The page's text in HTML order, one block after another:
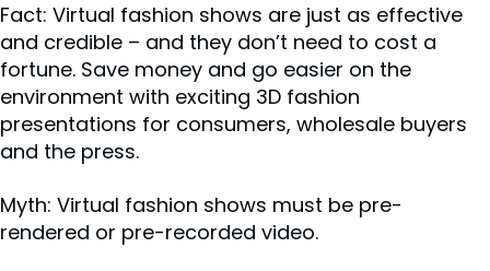
Fact: Virtual fashion shows are just as effective
and credible – and they don’t need to cost a
fortune. Save money and go easier on the
environment with exciting 3D fashion
presentations for consumers, wholesale buyers
and the press.
Myth: Virtual fashion shows must be pre-
rendered or pre-recorded video.